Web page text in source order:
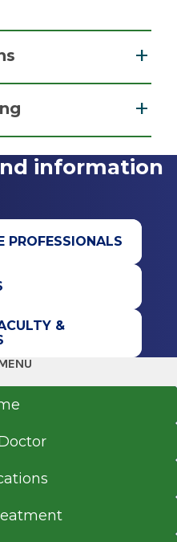
At Mount Sinai
Center
information
PROFESSIONALS
&